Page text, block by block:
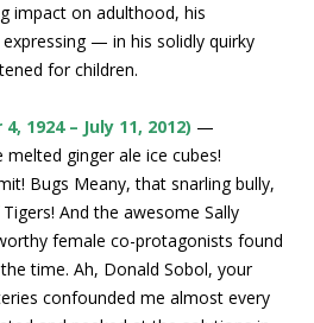
impact on adulthood, his
— in his solidly quirky
for children.
1924 – July 11, 2012) —
melted ginger ale ice cubes!
Bugs Meany, that snarling bully,
And the awesome Sally
female co-protagonists found
time. Ah, Donald Sobol, your
confounded me almost every